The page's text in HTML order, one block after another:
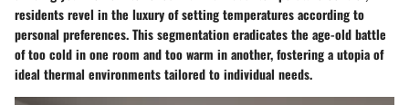
residents revel in the luxury of setting temperatures according to
personal preferences. This segmentation eradicates the age-old battle
of too cold in one room and too warm in another, fostering a utopia of
ideal thermal environments tailored to individual needs.